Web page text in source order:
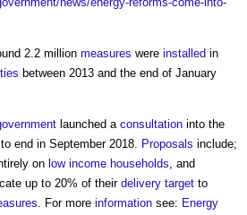
2.2 million measures were installed in
between 2013 and the end of January
launched a consultation into the
end in September 2018. Proposals include;
on low income households, and
up to 20% of their delivery target to
. For more information see: Energy